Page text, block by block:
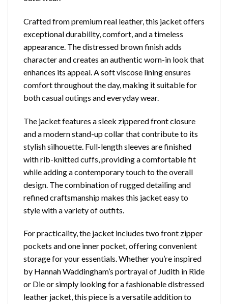
Crafted from premium real leather, this jacket offers
exceptional durability, comfort, and a timeless
appearance. The distressed brown finish adds
character and creates an authentic worn-in look that
enhances its appeal. A soft viscose lining ensures
comfort throughout the day, making it suitable for
both casual outings and everyday wear.
The jacket features a sleek zippered front closure
and a modern stand-up collar that contribute to its
stylish silhouette. Full-length sleeves are finished
with rib-knitted cuffs, providing a comfortable fit
while adding a contemporary touch to the overall
design. The combination of rugged detailing and
refined craftsmanship makes this jacket easy to
style with a variety of outfits.
For practicality, the jacket includes two front zipper
pockets and one inner pocket, offering convenient
storage for your essentials. Whether you’re inspired
by Hannah Waddingham’s portrayal of Judith in Ride
or Die or simply looking for a fashionable distressed
leather jacket, this piece is a versatile addition to